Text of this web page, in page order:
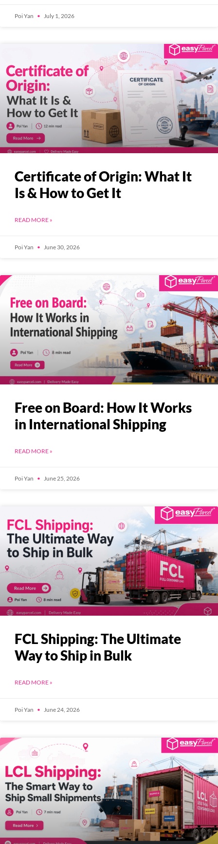
Poi Yan July 1, 2026
Certificate of Origin: What It
Is & How to Get It
READ MORE »
Poi Yan June 30, 2026
Free on Board: How It Works
in International Shipping
READ MORE »
Poi Yan June 25, 2026
FCL Shipping: The Ultimate
Way to Ship in Bulk
READ MORE »
Poi Yan June 24, 2026